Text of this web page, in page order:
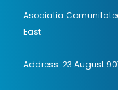
Asociatia
East
Address: 23 August